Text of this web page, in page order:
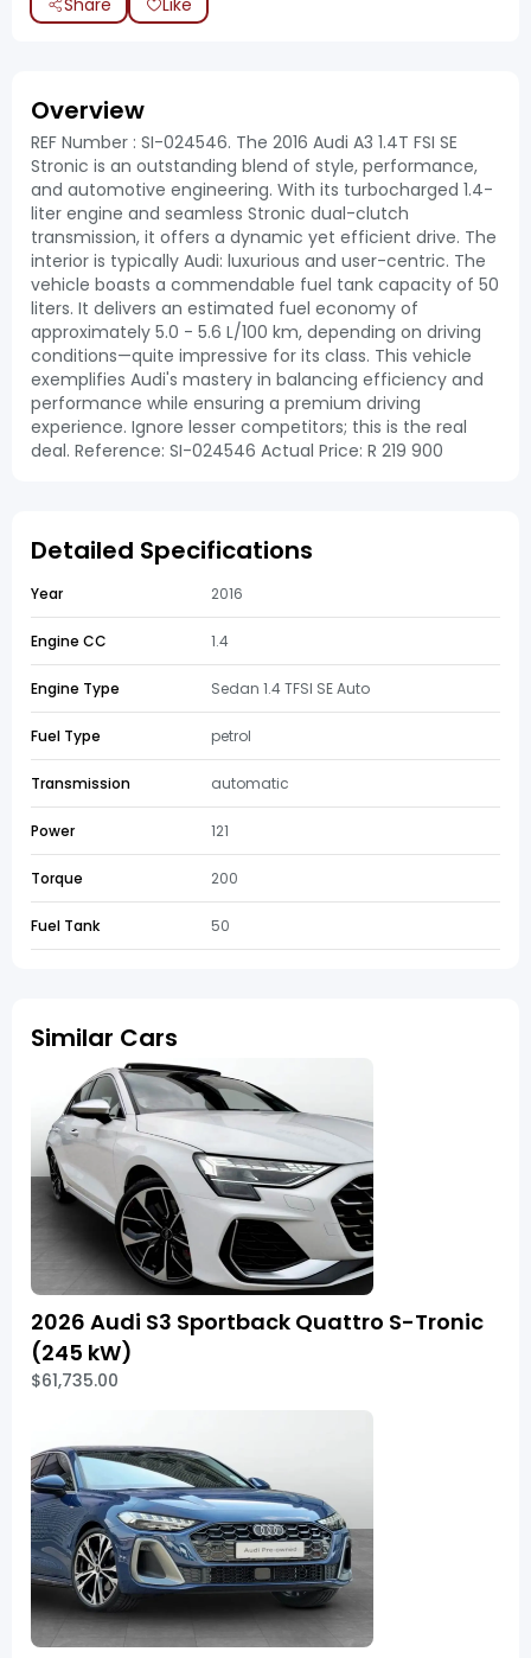
Overview
REF Number : SI-024546. The 2016 Audi A3 1.4T FSI SE
Stronic is an outstanding blend of style, performance,
and automotive engineering. With its turbocharged 1.4-
liter engine and seamless Stronic dual-clutch
transmission, it offers a dynamic yet efficient drive. The
interior is typically Audi: luxurious and user-centric. The
vehicle boasts a commendable fuel tank capacity of 50
liters. It delivers an estimated fuel economy of
approximately 5.0 - 5.6 L/100 km, depending on driving
conditions—quite impressive for its class. This vehicle
exemplifies Audi's mastery in balancing efficiency and
performance while ensuring a premium driving
experience. Ignore lesser competitors; this is the real
deal. Reference: SI-024546 Actual Price: R 219 900
Detailed Specifications
Year 2016
Engine CC 1.4
Engine Type Sedan 1.4 TFSI SE Auto
Fuel Type petrol
Transmission automatic
Power 121
Torque 200
Fuel Tank 50
Similar Cars
2026 Audi S3 Sportback Quattro S-Tronic
(245 kW)
$61,735.00